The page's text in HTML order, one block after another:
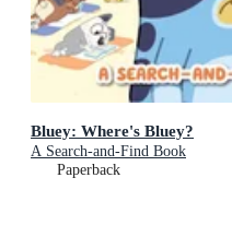
Bluey: Where's Bluey?
A Search-and-Find Book
Paperback